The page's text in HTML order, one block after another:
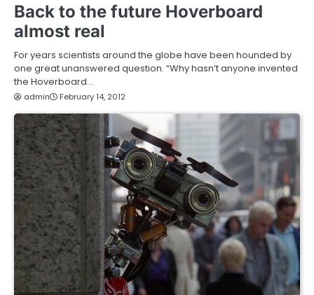
Back to the future Hoverboard
almost real
For years scientists around the globe have been hounded by
one great unanswered question. “Why hasn’t anyone invented
the Hoverboard…
admin February 14, 2012